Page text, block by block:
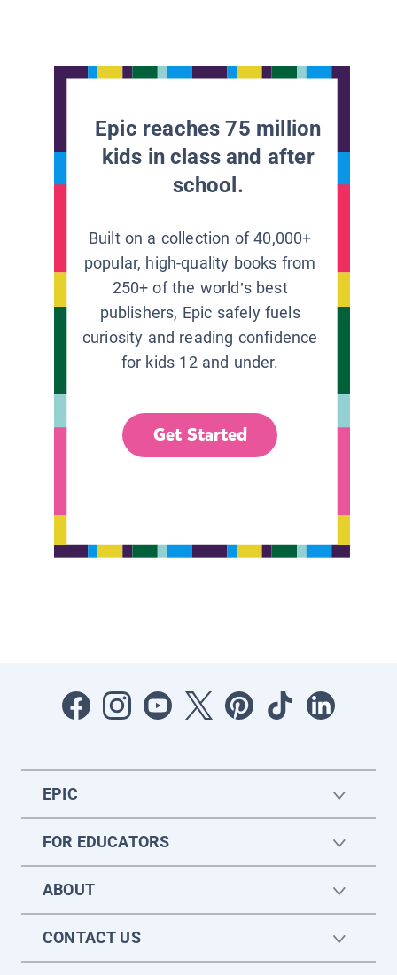
Epic reaches 75 million
kids in class and after
school.
Built on a collection of 40,000+
popular, high-quality books from
250+ of the world’s best
publishers, Epic safely fuels
curiosity and reading confidence
for kids 12 and under.
Get Started
EPIC
FOR EDUCATORS
ABOUT
CONTACT US